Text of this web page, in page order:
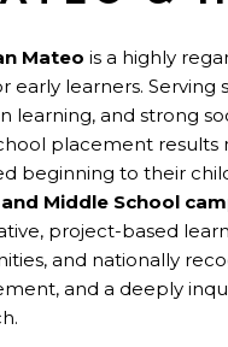
Mateo is a highly
early learners.
learning, and strong
placement results
beginning to their
Middle School
project-based
and nationally
and a deeply